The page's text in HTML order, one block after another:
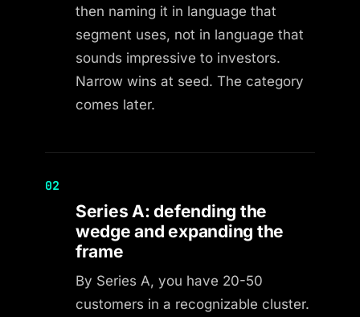
then naming it in language that
segment uses, not in language that
sounds impressive to investors.
Narrow wins at seed. The category
comes later.
02
Series A: defending the
wedge and expanding the
frame
By Series A, you have 20-50
customers in a recognizable cluster.